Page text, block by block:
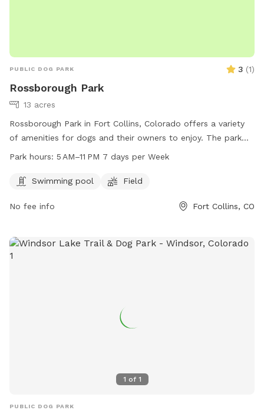
PUBLIC DOG PARK 3 (1)
Rossborough Park
13 acres
Rossborough Park in Fort Collins, Colorado offers a variety
of amenities for dogs and their owners to enjoy. The park
features a swimming pool and a field for dogs to play and
week. For more information, visit the park's website at
parkshop@fcgov.com
Park hours: 5 AM–11 PM 7 days per Week
Swimming pool Field
No fee info Fort Collins, CO
1 of 1
PUBLIC DOG PARK